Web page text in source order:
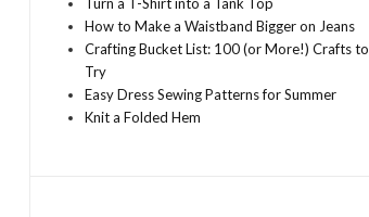
How to Make a Waistband Bigger on Jeans
Crafting Bucket List: 100 (or More!) Crafts to
Try
Easy Dress Sewing Patterns for Summer
Knit a Folded Hem